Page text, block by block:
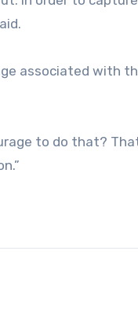
associated with
to do that?